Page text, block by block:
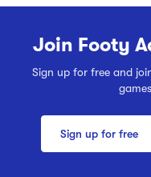
Join Footy
Sign up for free and
Sign up for free